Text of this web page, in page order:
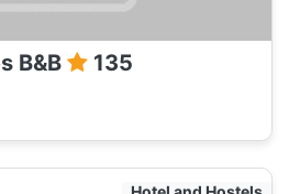
B&B 135